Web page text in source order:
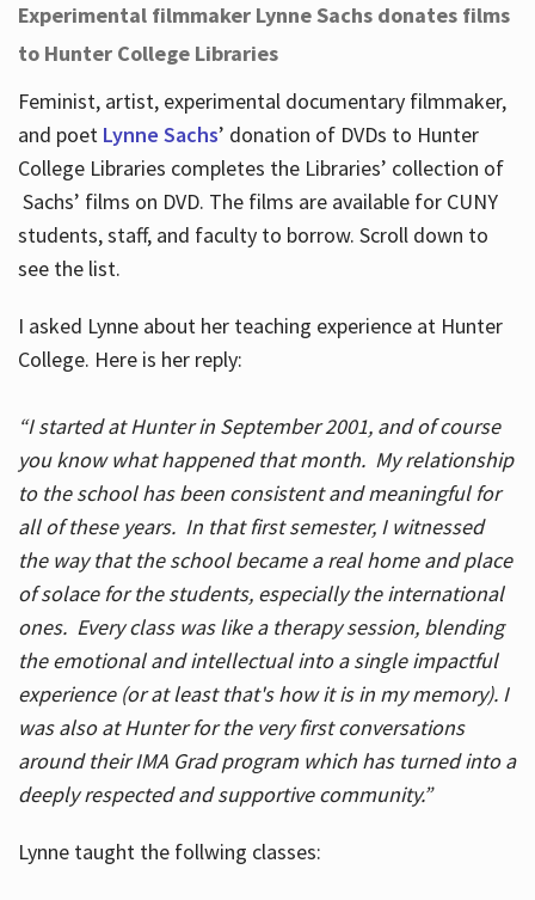
Experimental filmmaker Lynne Sachs donates films
to Hunter College Libraries
Feminist, artist, experimental documentary filmmaker,
and poet Lynne Sachs’ donation of DVDs to Hunter
College Libraries completes the Libraries’ collection of
Sachs’ films on DVD. The films are available for CUNY
students, staff, and faculty to borrow. Scroll down to
see the list.
I asked Lynne about her teaching experience at Hunter
College. Here is her reply:
“I started at Hunter in September 2001, and of course
you know what happened that month. My relationship
to the school has been consistent and meaningful for
all of these years. In that first semester, I witnessed
the way that the school became a real home and place
of solace for the students, especially the international
ones. Every class was like a therapy session, blending
the emotional and intellectual into a single impactful
experience (or at least that's how it is in my memory). I
was also at Hunter for the very first conversations
around their IMA Grad program which has turned into a
deeply respected and supportive community.”
Lynne taught the follwing classes: